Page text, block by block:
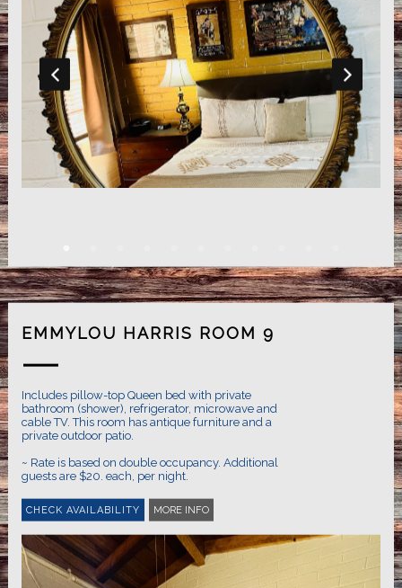
EMMYLOU HARRIS ROOM 9
Includes pillow-top Queen bed with private
bathroom (shower), refrigerator, microwave and
cable TV. This room has antique furniture and a
private outdoor patio.
~ Rate is based on double occupancy. Additional
MORE INFO